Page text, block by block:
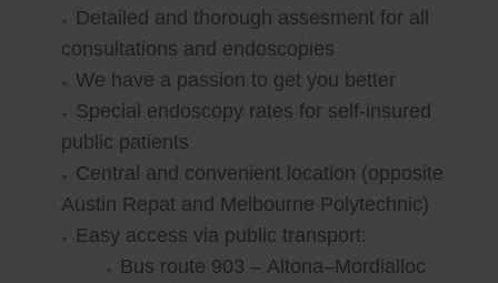
Detailed and thorough assesment for all
consultations and endoscopies
We have a passion to get you better
Special endoscopy rates for self-insured
public patients
Central and convenient location (opposite
Austin Repat and Melbourne Polytechnic)
Easy access via public transport:
Bus route 903 – Altona–Mordialloc